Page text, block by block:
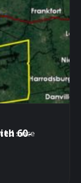
since
60-